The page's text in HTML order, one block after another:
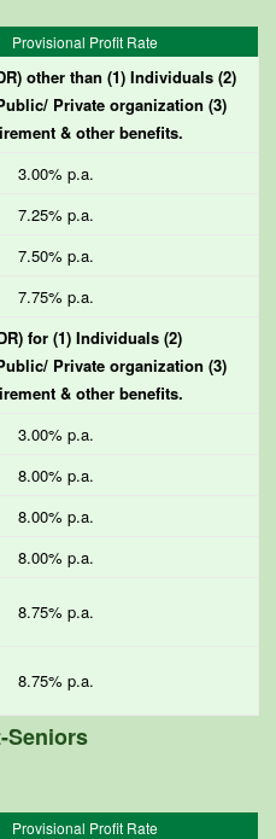
Provisional Profit Rate
other than (1) Individuals (2)
Private organization (3)
& other benefits.
3.00% p.a.
7.25% p.a.
7.50% p.a.
7.75% p.a.
for (1) Individuals (2)
Private organization (3)
& other benefits.
3.00% p.a.
8.00% p.a.
8.00% p.a.
8.00% p.a.
8.75% p.a.
8.75% p.a.
Seniors
Provisional Profit Rate